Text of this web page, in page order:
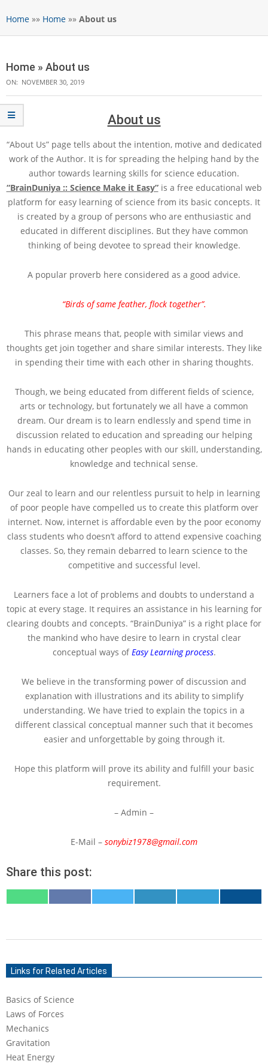
Home »» Home »» About us
Home » About us
ON: NOVEMBER 30, 2019
About us
“About Us” page tells about the intention, motive and dedicated
work of the Author. It is for spreading the helping hand by the
author towards learning skills for science education.
“BrainDuniya :: Science Make it Easy”is a free educational web
platform for easy learning of science from its basic concepts. It
is created by a group of persons who are enthusiastic and
educated in different disciplines. But they have common
thinking of being devotee to spread their knowledge.
A popular proverb here considered as a good advice.
“Birds of same feather, flock together”.
This phrase means that, people with similar views and
thoughts get join together and share similar interests. They like
in spending their time with each other in sharing thoughts.
Though, we being educated from different fields of science,
arts or technology, but fortunately we all have a common
dream. Our dream is to learn endlessly and spend time in
discussion related to education and spreading our helping
hands in educating other peoples with our skill, understanding,
knowledge and technical sense.
Our zeal to learn and our relentless pursuit to help in learning
of poor people have compelled us to create this platform over
internet. Now, internet is affordable even by the poor economy
class students who doesn’t afford to attend expensive coaching
classes. So, they remain debarred to learn science to the
competitive and successful level.
Learners face a lot of problems and doubts to understand a
topic at every stage. It requires an assistance in his learning for
clearing doubts and concepts. “BrainDuniya” is a right place for
the mankind who have desire to learn in crystal clear
conceptual ways ofEasy Learning process.
We believe in the transforming power of discussion and
explanation with illustrations and its ability to simplify
understanding. We have tried to explain the topics in a
different classical conceptual manner such that it becomes
easier and unforgettable by going through it.
Hope this platform will prove its ability and fulfill your basic
requirement.
– Admin –
E-Mail – sonybiz1978@gmail.com
Share this post:
ON ON ON ON ON ON
30Links for Related Articles
Basics of Science
Laws of Forces
Mechanics
Gravitation
Heat Energy